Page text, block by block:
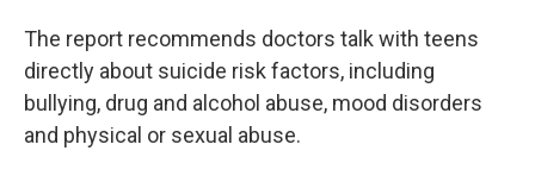
The report recommends doctors talk with teens
directly about suicide risk factors, including
bullying, drug and alcohol abuse, mood disorders
and physical or sexual abuse.